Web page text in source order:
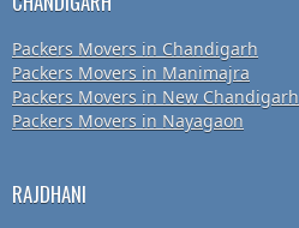
Packers Movers in Chandigarh
Packers Movers in Manimajra
Packers Movers in New Chandigarh
Packers Movers in Nayagaon
RAJDHANI